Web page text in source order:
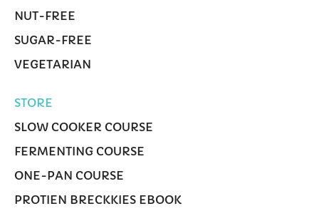
NUT-FREE
SUGAR-FREE
VEGETARIAN
STORE
SLOW COOKER COURSE
FERMENTING COURSE
ONE-PAN COURSE
PROTIEN BRECKKIES EBOOK